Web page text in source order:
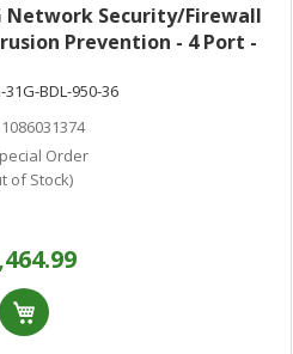
Network Security/Firewall
Prevention - 4 Port -
TLS 1.3 AES (25
31G-BDL-950-36
1086031374
Order
of Stock)